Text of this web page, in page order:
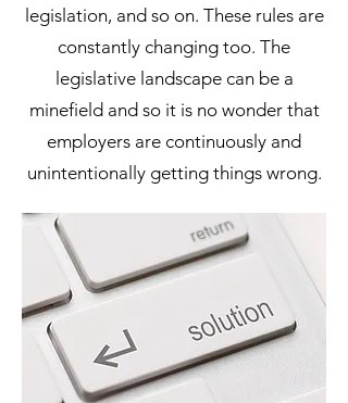
legislation, and so on. These rules are
constantly changing too. The
legislative landscape can be a
minefield and so it is no wonder that
employers are continuously and
unintentionally getting things wrong.